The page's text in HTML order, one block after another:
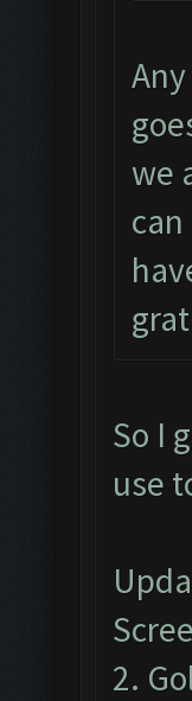
we
So I
use
2.